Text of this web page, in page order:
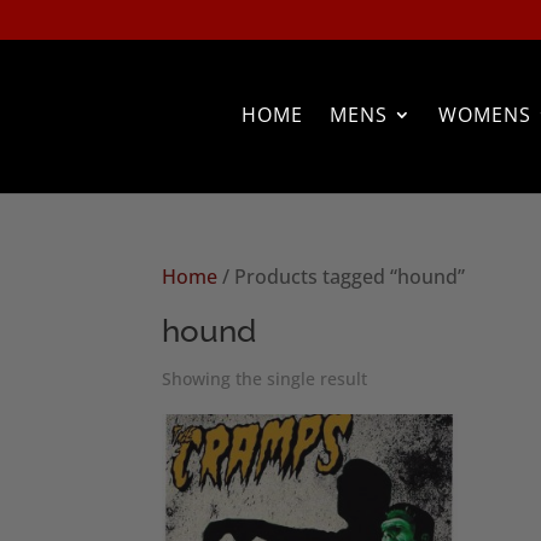
HOME MENS WOMENS
Home/ Products tagged “hound”
hound
Showing the single result